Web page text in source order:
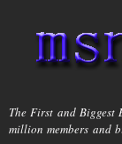
msnho.com
The First and Biggest
million members and